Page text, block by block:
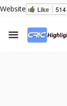
Website Like 514